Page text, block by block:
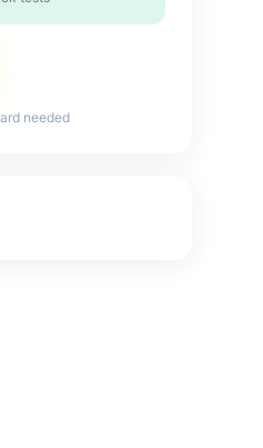
needed